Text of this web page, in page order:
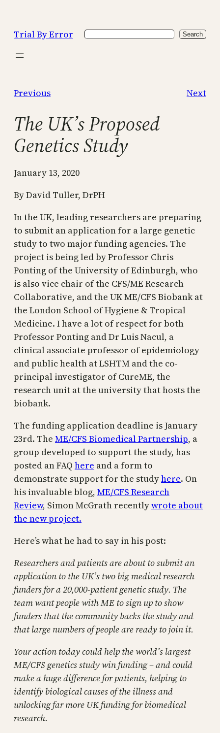
content
Trial By Error Search Search
Previous Next
The UK’s Proposed
Genetics Study
January 13, 2020
By David Tuller, DrPH
In the UK, leading researchers are preparing
to submit an application for a large genetic
study to two major funding agencies. The
project is being led by Professor Chris
Ponting of the University of Edinburgh, who
is also vice chair of the CFS/ME Research
Collaborative, and the UK ME/CFS Biobank at
the London School of Hygiene & Tropical
Medicine. I have a lot of respect for both
Professor Ponting and Dr Luis Nacul, a
clinical associate professor of epidemiology
and public health at LSHTM and the co-
principal investigator of CureME, the
research unit at the university that hosts the
biobank.
The funding application deadline is January
23rd. The ME/CFS Biomedical Partnership, a
group developed to support the study, has
posted an FAQ here and a form to
demonstrate support for the studyhere. On
his invaluable blog, ME/CFS Research
Review, Simon McGrath recentlywrote about
the new project.
Here’s what he had to say in his post:
Researchers and patients are about to submit an
application to the UK’s two big medical research
funders for a 20,000-patient genetic study. The
team want people with ME to sign up to show
funders that the community backs the study and
that large numbers of people are ready to join it.
Your action today could help the world’s largest
ME/CFS genetics study win funding – and could
make a huge difference for patients, helping to
identify biological causes of the illness and
unlocking far more UK funding for biomedical
research.